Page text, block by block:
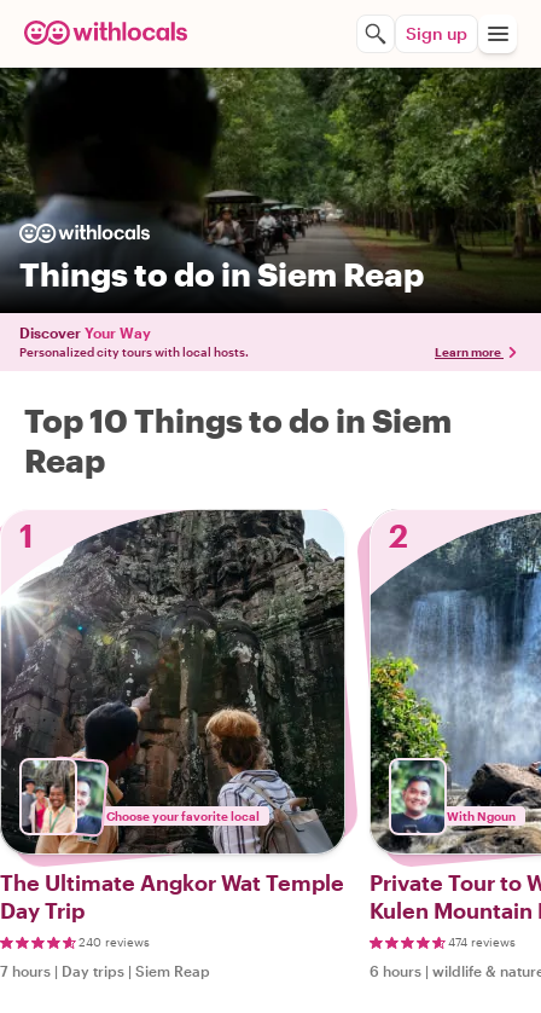
Sign up
Things to do in Siem Reap
Discover Your Way
Personalized city tours with local hosts. Learn more
Top 10 Things to do in Siem
Reap
1
Choose your favorite local
The Ultimate Angkor Wat Temple
Day Trip
240 reviews
7 hours | Day trips | Siem Reap
2
With Ngoun
Private Tour to
Kulen Mountain
(Nature Lovers)
474 reviews
6 hours | wildlife &